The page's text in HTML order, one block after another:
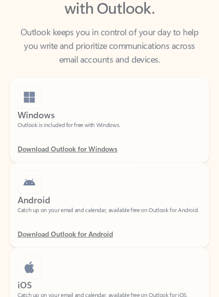
Outlook keeps you in control of your day to help
you write and prioritize communications across
email accounts and devices.
Windows
Android
Download Outlook for Android
iOS
Catch up on your email and calendar, available free on Outlook for iOS.